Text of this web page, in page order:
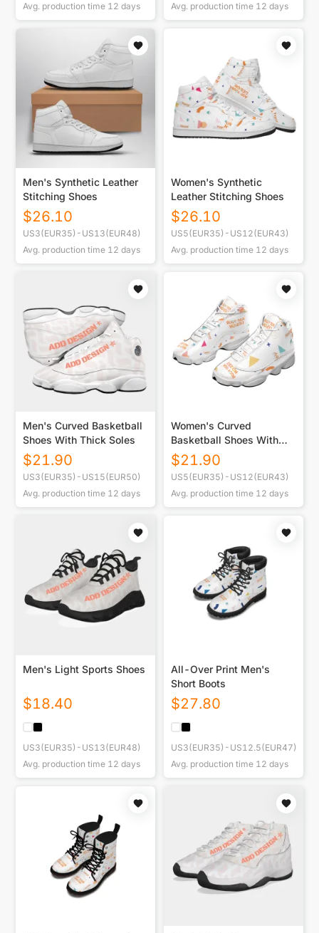
Avg. production time 12 days
Avg. production time 12 days
Men's Synthetic Leather
Stitching Shoes
$26.10
US3(EUR35)-US13(EUR48)
Avg. production time 12 days
Women's Synthetic
Leather Stitching Shoes
$26.10
US5(EUR35)-US12(EUR43)
Avg. production time 12 days
Men's Curved Basketball
Shoes With Thick Soles
$21.90
US3(EUR35)-US15(EUR50)
Avg. production time 12 days
Women's Curved
Basketball Shoes With
Thick Soles
$21.90
US5(EUR35)-US12(EUR43)
Avg. production time 12 days
Men's Light Sports Shoes
$18.40
US3(EUR35)-US13(EUR48)
Avg. production time 12 days
All-Over Print Men's
Short Boots
$27.80
US3(EUR35)-US12.5(EUR47)
Avg. production time 12 days